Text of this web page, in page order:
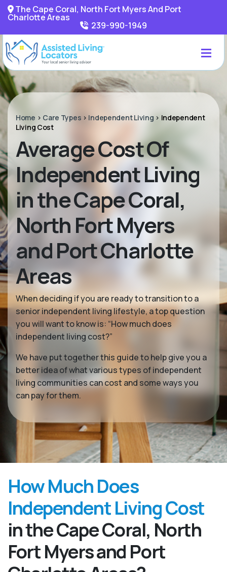
The Cape Coral, North Fort Myers And Port
Charlotte Areas
239-990-1949
Home > Care Types > Independent Living > Independent
Living Cost
Average Cost Of
Independent Living
in the Cape Coral,
North Fort Myers
and Port Charlotte
Areas
When deciding if you are ready to transition to a
senior independent living lifestyle, a top question
you will want to know is: “How much does
independent living cost?”
We have put together this guide to help give you a
better idea of what various types of independent
living communities can cost and some ways you
can pay for them.
How Much Does
Independent Living Cost
in the Cape Coral, North
Fort Myers and Port